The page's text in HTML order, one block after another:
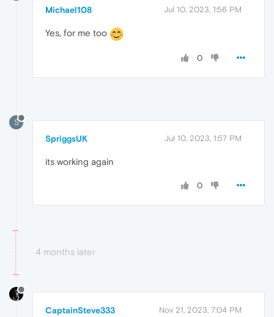
Michael108 Jul 10, 2023, 1:56 PM
Yes, for me too
0
S
SpriggsUK Jul 10, 2023, 1:57 PM
its working again
0
4 months later
CaptainSteve333 Nov 21, 2023, 7:04 PM